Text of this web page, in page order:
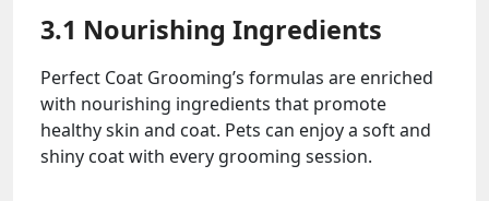
3.1 Nourishing Ingredients
Perfect Coat Grooming’s formulas are enriched
with nourishing ingredients that promote
healthy skin and coat. Pets can enjoy a soft and
shiny coat with every grooming session.